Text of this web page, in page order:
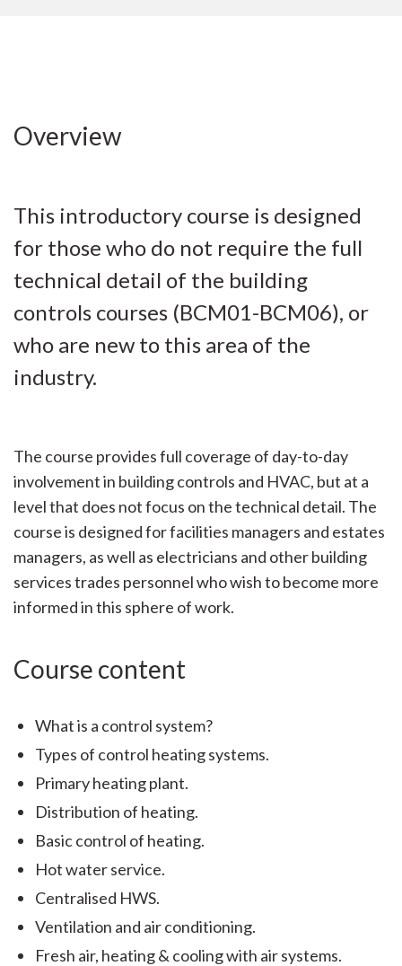
Overview
This introductory course is designed
for those who do not require the full
technical detail of the building
controls courses (BCM01-BCM06), or
who are new to this area of the
industry.
The course provides full coverage of day-to-day
involvement in building controls and HVAC, but at a
level that does not focus on the technical detail. The
course is designed for facilities managers and estates
managers, as well as electricians and other building
services trades personnel who wish to become more
informed in this sphere of work.
Course content
What is a control system?
Types of control heating systems.
Primary heating plant.
Distribution of heating.
Basic control of heating.
Hot water service.
Centralised HWS.
Ventilation and air conditioning.
Fresh air, heating & cooling with air systems.